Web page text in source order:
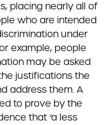
placing nearly all of
who are intended
under
example, people
may be asked
justifications the
address them. A
to prove by the
that ‘a less